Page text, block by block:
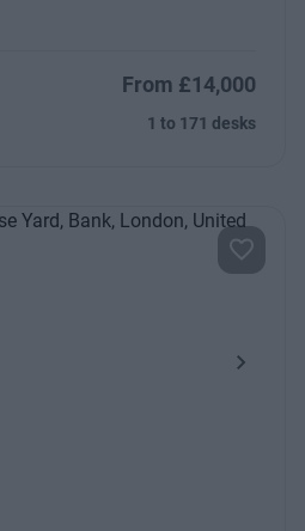
From £14,000
1 to 171 desks
Next